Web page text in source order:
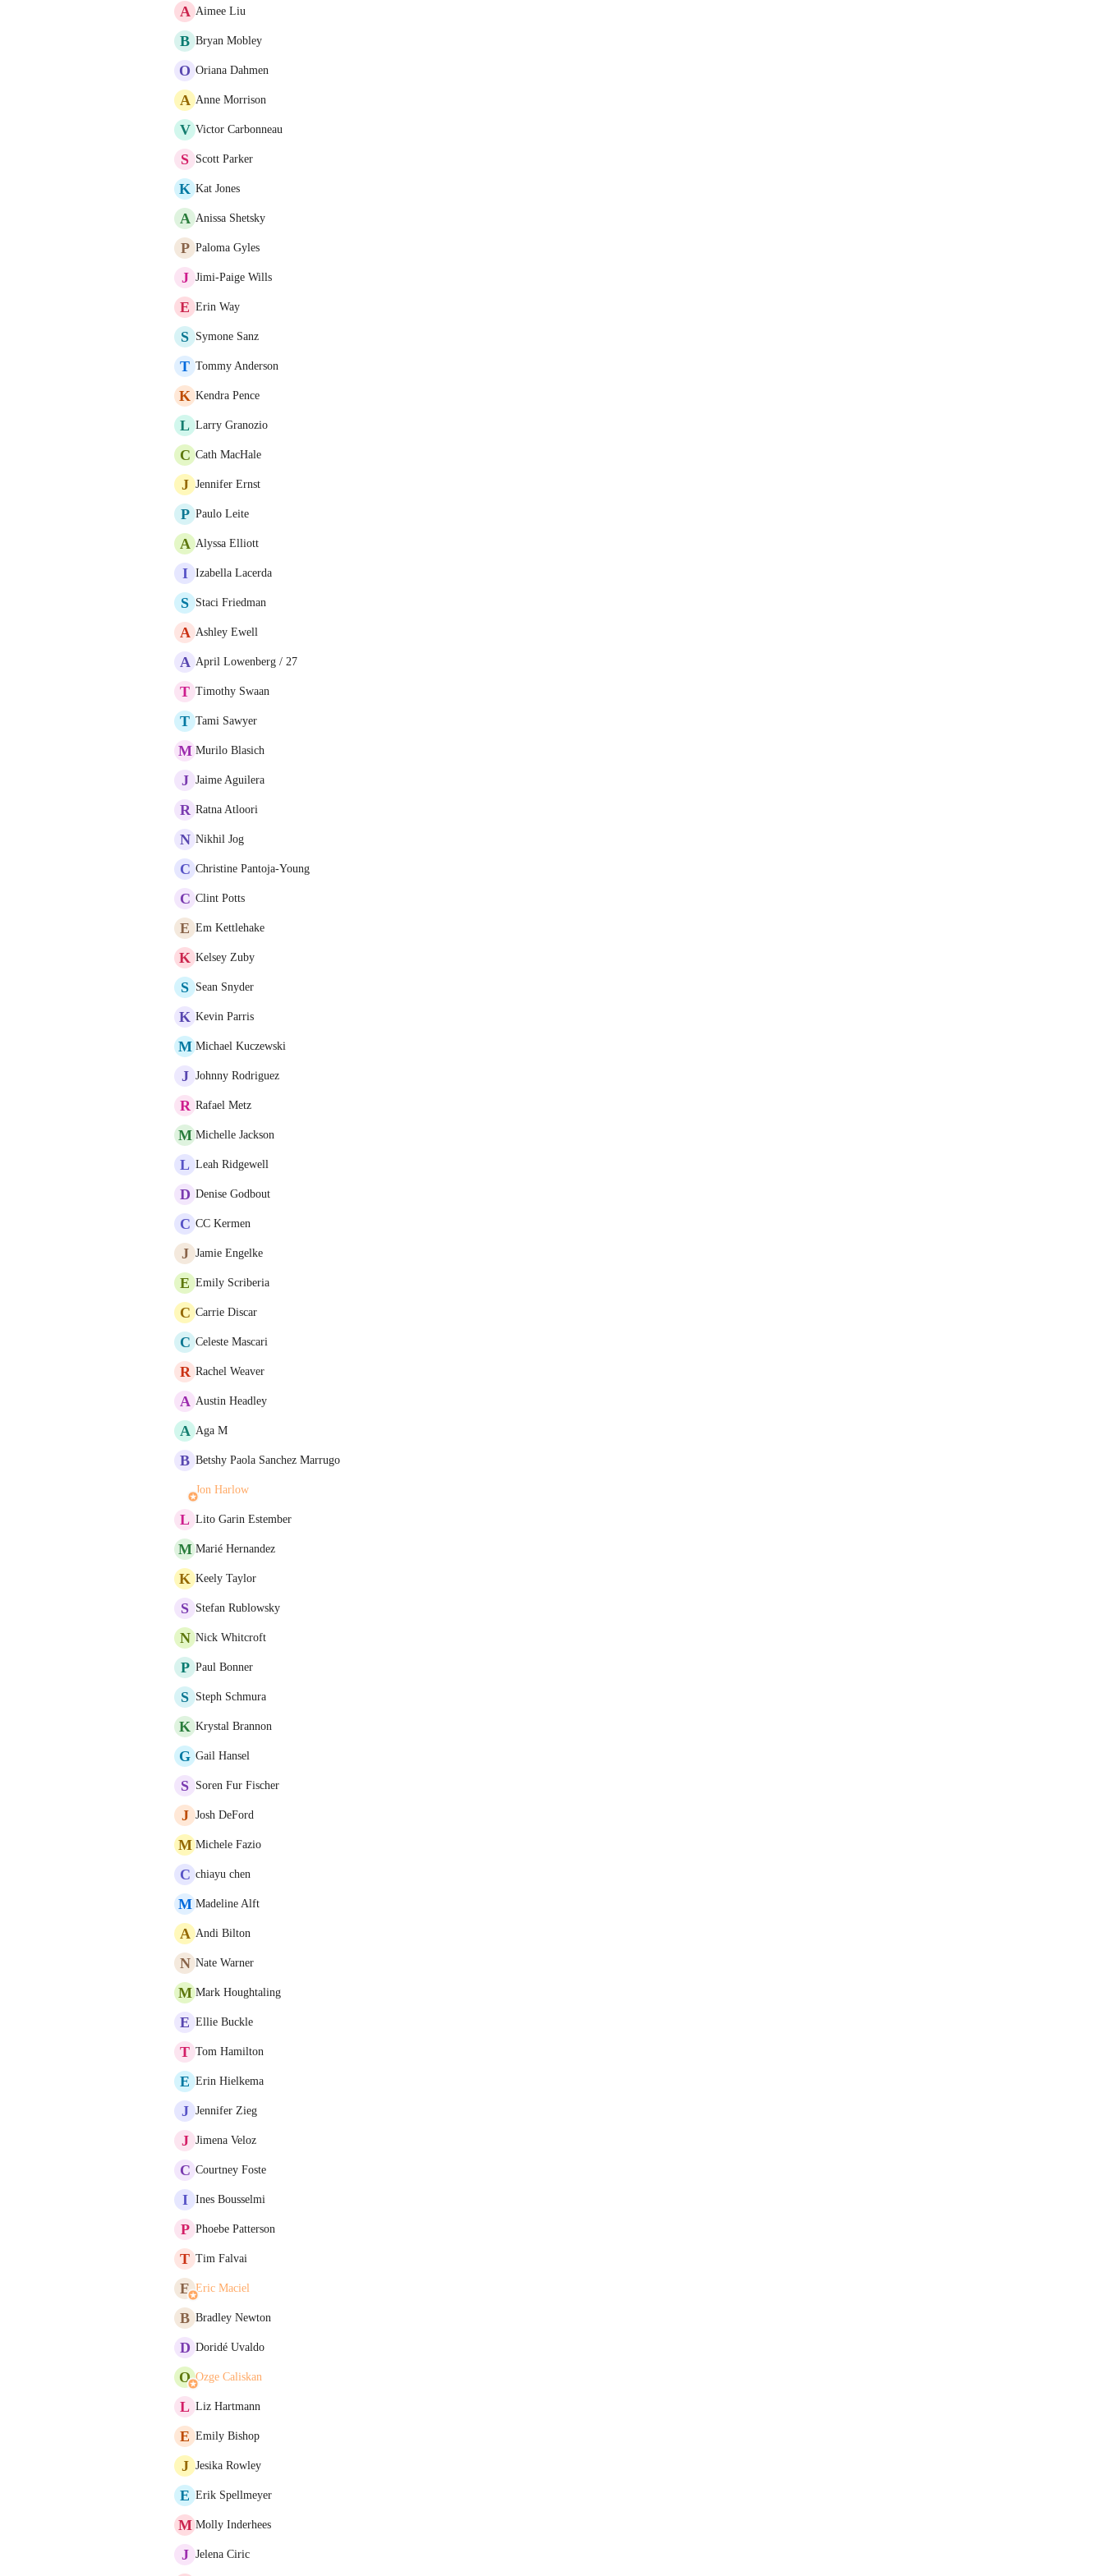
A Aimee Liu
B Bryan Mobley
O Oriana Dahmen
A Anne Morrison
V Victor Carbonneau
S Scott Parker
K Kat Jones
A Anissa Shetsky
P Paloma Gyles
J Jimi-Paige Wills
E Erin Way
S Symone Sanz
T Tommy Anderson
K Kendra Pence
L Larry Granozio
C Cath MacHale
J Jennifer Ernst
P Paulo Leite
A Alyssa Elliott
I Izabella Lacerda
S Staci Friedman
A Ashley Ewell
A April Lowenberg / 27
T Timothy Swaan
T Tami Sawyer
M Murilo Blasich
J Jaime Aguilera
R Ratna Atloori
N Nikhil Jog
C Christine Pantoja-Young
C Clint Potts
E Em Kettlehake
K Kelsey Zuby
S Sean Snyder
K Kevin Parris
M Michael Kuczewski
J Johnny Rodriguez
R Rafael Metz
M Michelle Jackson
L Leah Ridgewell
D Denise Godbout
C CC Kermen
J Jamie Engelke
E Emily Scriberia
C Carrie Discar
C Celeste Mascari
R Rachel Weaver
A Austin Headley
A Aga M
B Betshy Paola Sanchez Marrugo
Jon Harlow
L Lito Garin Estember
M Marié Hernandez
K Keely Taylor
S Stefan Rublowsky
N Nick Whitcroft
P Paul Bonner
S Steph Schmura
K Krystal Brannon
G Gail Hansel
S Soren Fur Fischer
J Josh DeFord
M Michele Fazio
C chiayu chen
M Madeline Alft
A Andi Bilton
N Nate Warner
M Mark Houghtaling
E Ellie Buckle
T Tom Hamilton
E Erin Hielkema
J Jennifer Zieg
J Jimena Veloz
C Courtney Foste
I Ines Bousselmi
P Phoebe Patterson
T Tim Falvai
E Eric Maciel
B Bradley Newton
D Doridé Uvaldo
O Ozge Caliskan
L Liz Hartmann
E Emily Bishop
J Jesika Rowley
E Erik Spellmeyer
M Molly Inderhees
J Jelena Ciric